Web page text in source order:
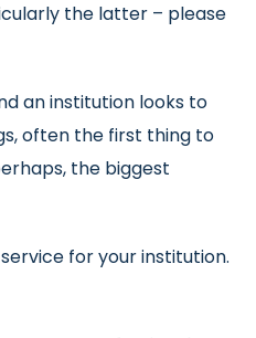
the latter – please
an institution looks to
often the first thing to
the biggest
for your institution.